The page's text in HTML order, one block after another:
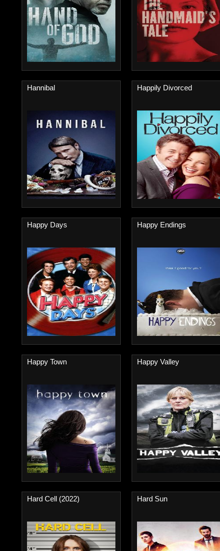
Hannibal Happily Divorced
Happy Days Happy Endings
Happy Town Happy Valley
Hard Cell (2022) Hard Sun